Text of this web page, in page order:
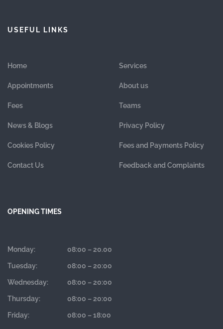
USEFUL LINKS
Home Services
Appointments About us
Fees Teams
News & Blogs Privacy Policy
Cookies Policy Fees and Payments Policy
Contact Us Feedback and Complaints
OPENING TIMES
Monday: 08:00 – 20.00
Tuesday: 08:00 – 20:00
Wednesday: 08:00 – 20:00
Thursday: 08:00 – 20:00
Friday: 08:00 – 18:00